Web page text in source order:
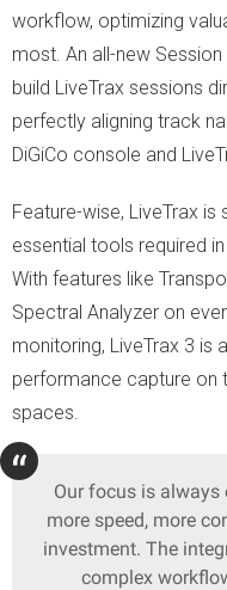
workflow, optimizing
most. An all-new
build LiveTrax sessions
perfectly aligning track
DiGiCo console and
Feature-wise, LiveTrax
essential tools required
With features like
Spectral Analyzer on
monitoring, LiveTrax 3 is
performance capture on
spaces.
Our focus is always
more speed, more
investment. The
complex